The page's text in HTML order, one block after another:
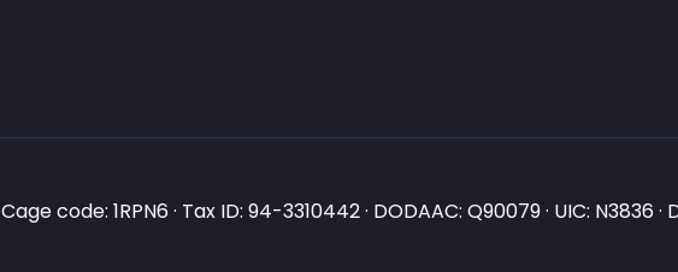
Cage code: 1RPN6 · Tax ID: 94-3310442 · DODAAC: Q90079 · UIC: N3836